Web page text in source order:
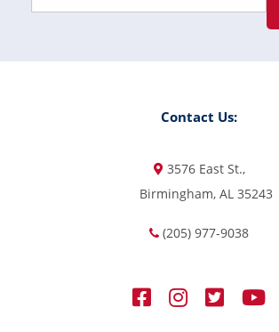
Contact Us:
3576 East St.,
Birmingham, AL 35243
(205) 977-9038